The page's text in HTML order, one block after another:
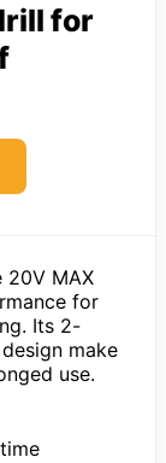
for
20V MAX
for
Its 2-
make
use.